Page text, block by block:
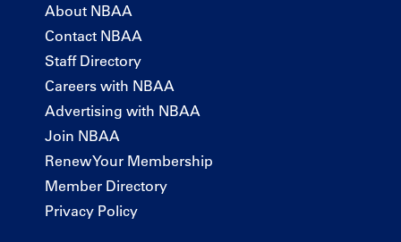
About NBAA
Contact NBAA
Staff Directory
Careers with NBAA
Advertising with NBAA
Join NBAA
Renew Your Membership
Member Directory
Privacy Policy